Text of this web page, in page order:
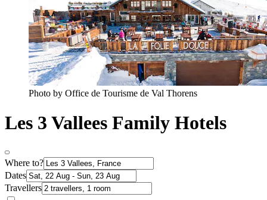
Photo by Office de Tourisme de Val Thorens
Les 3 Vallees Family Hotels
Where to?
Dates
Travellers